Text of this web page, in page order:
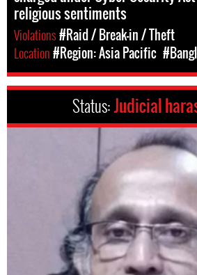
religious sentiments
Violations#Raid / Break-in / Theft
Location#Region: Asia Pacific
Status:Judicial